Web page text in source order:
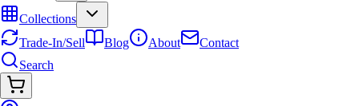
Collections
Trade-In/Sell
Blog About
Contact
Search